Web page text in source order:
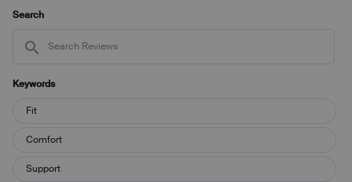
Search
Reviews
Keywords
Keywords
Fit
Comfort
Support